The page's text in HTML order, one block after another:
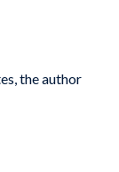
the author